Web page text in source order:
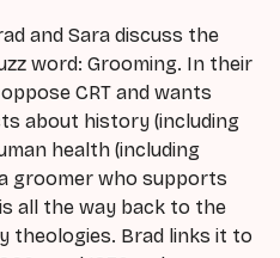
and Sara discuss the
word: Grooming. In their
CRT and wants
about history (including
health (including
groomer who supports
all the way back to the
theologies. Brad links it to